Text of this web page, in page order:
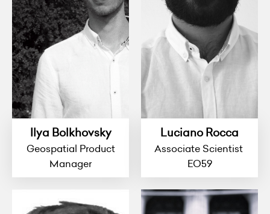
Ilya Bolkhovsky
Geospatial Product
Manager
Luciano Rocca
Associate Scientist
EO59